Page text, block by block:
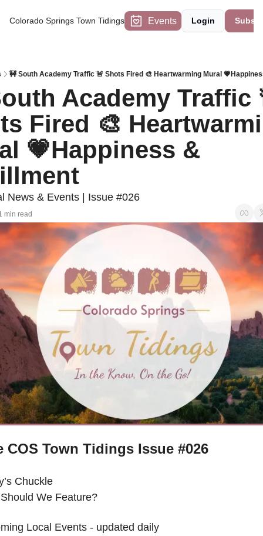
Colorado Springs Town Tidings Events Login
🚧 South Academy Traffic 🚨 Shots Fired 🎨 Heartwarming Mural
Academy Traffic
Fired 🎨
💗Happiness &
News & Events | Issue #026
min read
COS Town Tidings Issue #026
Chuckle
We Feature?
Local Events - updated daily